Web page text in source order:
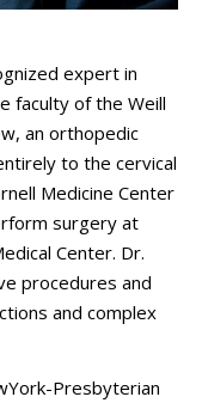
expert in
faculty of the Weill
an orthopedic
to the cervical
Medicine Center
surgery at
Center. Dr.
procedures and
and complex
Presbyterian